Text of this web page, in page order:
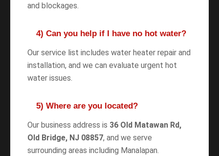
and blockages.
4) Can you help if I have no hot water?
Our service list includes water heater repair and
installation, and we can evaluate urgent hot
water issues.
5) Where are you located?
Our business address is 36 Old Matawan Rd,
Old Bridge, NJ 08857, and we serve
surrounding areas including Manalapan.